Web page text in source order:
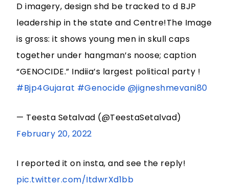
D imagery, design shd be tracked to d BJP
leadership in the state and Centre!The Image
is gross: it shows young men in skull caps
together under hangman’s noose; caption
“GENOCIDE.” Indiia’s largest political party !
#Bjp4Gujarat #Genocide @jigneshmevani80
— Teesta Setalvad (@TeestaSetalvad)
February 20, 2022
I reported it on insta, and see the reply!
pic.twitter.com/ItdwrXd1bb